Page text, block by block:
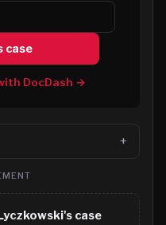
case
DocDash →
case